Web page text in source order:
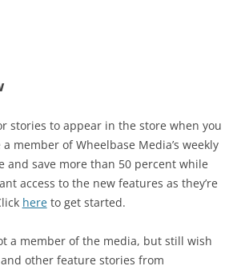
stories to appear in the store when you
member of Wheelbase Media’s weekly
and save more than 50 percent while
access to the new features as they’re
hereto get started.
a member of the media, but still wish
other feature stories from